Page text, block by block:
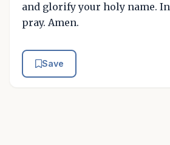
and glorify your holy name.
pray. Amen.
Save